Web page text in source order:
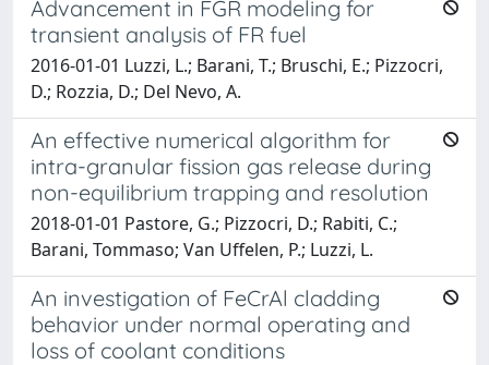
Advancement in FGR modeling for
transient analysis of FR fuel
2016-01-01 Luzzi, L.; Barani, T.; Bruschi, E.; Pizzocri,
D.; Rozzia, D.; Del Nevo, A.
An effective numerical algorithm for
intra-granular fission gas release during
non-equilibrium trapping and resolution
2018-01-01 Pastore, G.; Pizzocri, D.; Rabiti, C.;
Barani, Tommaso; Van Uffelen, P.; Luzzi, L.
An investigation of FeCrAl cladding
behavior under normal operating and
loss of coolant conditions